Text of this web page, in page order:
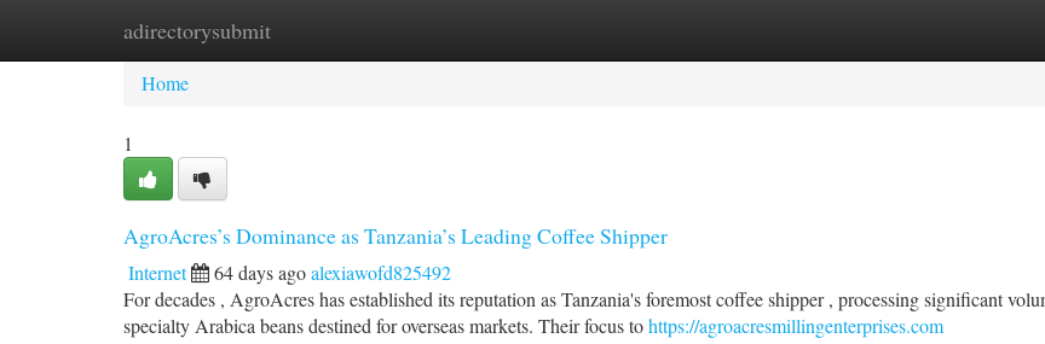
adirectorysubmit
Home New Site Listings
Home
1
AgroAcres’s Dominance as Tanzania’s Leading Coffee Shipper
Internet 64 days agoalexiawofd825492
For decades , AgroAcres has established its reputation as Tanzania's foremost coffee shipper , processing significant
specialty Arabica beans destined for overseas markets. Their focus tohttps://agroacresmillingenterprises.com